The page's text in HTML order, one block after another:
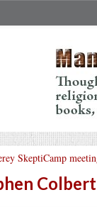
SkeptiCamp